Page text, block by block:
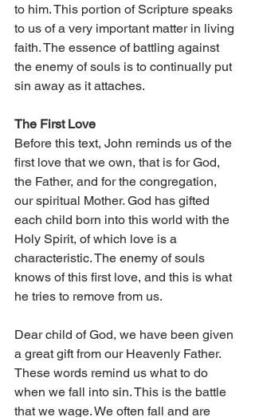
to him. This portion of Scripture speaks
to us of a very important matter in living
faith. The essence of battling against
the enemy of souls is to continually put
sin away as it attaches.
The First Love
Before this text, John reminds us of the
first love that we own, that is for God,
the Father, and for the congregation,
our spiritual Mother. God has gifted
each child born into this world with the
Holy Spirit, of which love is a
characteristic. The enemy of souls
knows of this first love, and this is what
he tries to remove from us.
Dear child of God, we have been given
a great gift from our Heavenly Father.
These words remind us what to do
when we fall into sin. This is the battle
that we wage. We often fall and are